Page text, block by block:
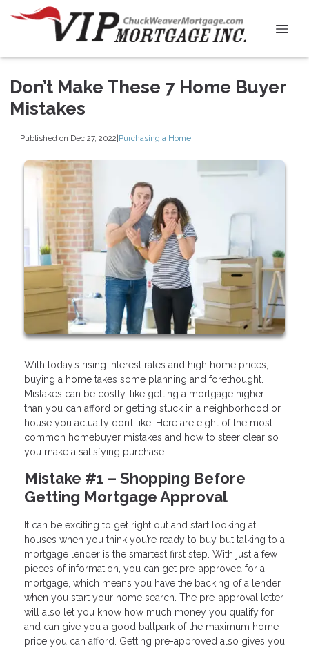
Don’t Make These 7 Home Buyer
Mistakes
Published on Dec 27, 2022|Purchasing a Home
With today’s rising interest rates and high home prices,
buying a home takes some planning and forethought.
Mistakes can be costly, like getting a mortgage higher
than you can afford or getting stuck in a neighborhood or
house you actually don’t like. Here are eight of the most
common homebuyer mistakes and how to steer clear so
you make a satisfying purchase.
Mistake #1 – Shopping Before
Getting Mortgage Approval
It can be exciting to get right out and start looking at
houses when you think you’re ready to buy but talking to a
mortgage lender is the smartest first step. With just a few
pieces of information, you can get pre-approved for a
mortgage, which means you have the backing of a lender
when you start your home search. The pre-approval letter
will also let you know how much money you qualify for
and can give you a good ballpark of the maximum home
price you can afford. Getting pre-approved also gives you